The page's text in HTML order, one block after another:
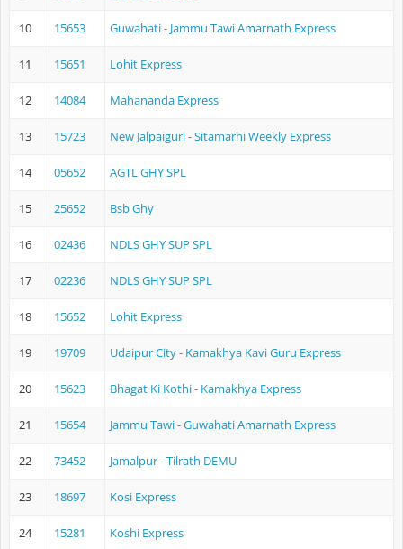
10 15653 Guwahati - Jammu Tawi Amarnath Express
11 15651 Lohit Express
12 14084 Mahananda Express
13 15723 New Jalpaiguri - Sitamarhi Weekly Express
14 05652 AGTL GHY SPL
15 25652 Bsb Ghy
16 02436 NDLS GHY SUP SPL
17 02236 NDLS GHY SUP SPL
18 15652 Lohit Express
19 19709 Udaipur City - Kamakhya Kavi Guru Express
20 15623 Bhagat Ki Kothi - Kamakhya Express
21 15654 Jammu Tawi - Guwahati Amarnath Express
22 73452 Jamalpur - Tilrath DEMU
23 18697 Kosi Express
24 15281 Koshi Express